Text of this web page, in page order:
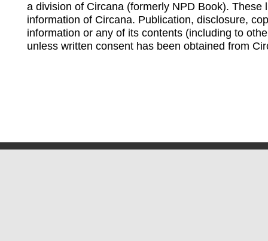
a division of Circana (formerly NPD Book). These
information of Circana. Publication, disclosure,
information or any of its contents (including to
unless written consent has been obtained from